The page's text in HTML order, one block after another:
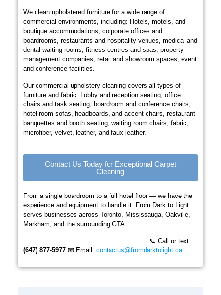
We clean upholstered furniture for a wide range of
commercial environments, including: Hotels, motels, and
boutique accommodations, corporate offices and
boardrooms, restaurants and hospitality venues, medical and
dental waiting rooms, fitness centres and spas, property
management companies, retail and showroom spaces, event
and conference facilities.
Our commercial upholstery cleaning covers all types of
furniture and fabric. Lobby and reception seating, office
chairs and task seating, boardroom and conference chairs,
hotel room sofas, headboards, and accent chairs, restaurant
banquettes and booth seating, waiting room chairs, fabric,
microfiber, velvet, leather, and faux leather.
Contact Us Today for Exceptional Carpet
Cleaning
From a single boardroom to a full hotel floor — we have the
experience and equipment to handle it. From Dark to Light
serves businesses across Toronto, Mississauga, Oakville,
Markham, and the surrounding GTA.
📞 Call or text:
(647) 877-5977📧 Email: contactus@fromdarktolight.ca